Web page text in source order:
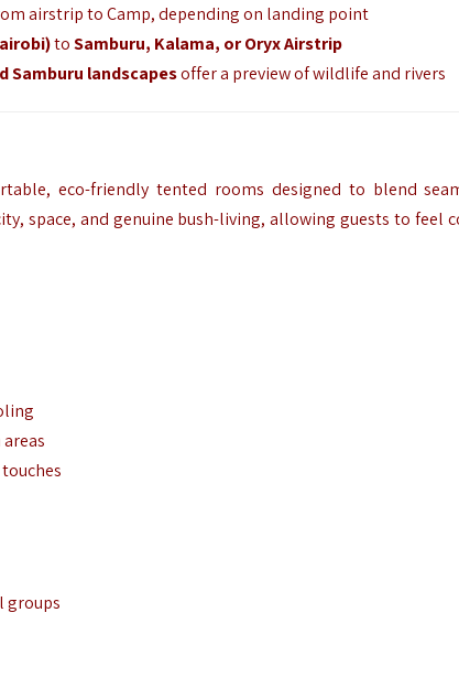
airstrip to Camp, depending on landing point
toSamburu, Kalama, or Oryx Airstrip
Samburu landscapesoffer a preview of wildlife and rivers
eco-friendly tented rooms designed to blend
space, and genuine bush-living, allowing guests to feel
groups